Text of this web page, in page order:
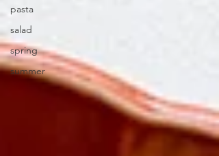
pasta
salad
spring
summer